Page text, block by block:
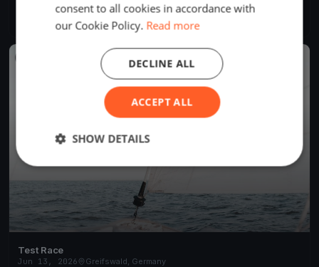
May 6, 2026
Greifswald, Germany
19 races·44 boats
Test Race
Jun 13, 2026
Greifswald, Germany
consent to all cookies in accordance with
our Cookie Policy. Read more
ACCEPT ALL
DECLINE ALL
SHOW DETAILS